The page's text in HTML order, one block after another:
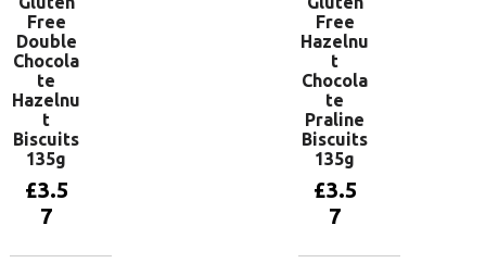
Free
Double
Chocola
te
Hazelnu
t
Biscuits
135g
£3.5
7
Free
Hazelnu
t
Chocola
te
Praline
Biscuits
135g
£3.5
7